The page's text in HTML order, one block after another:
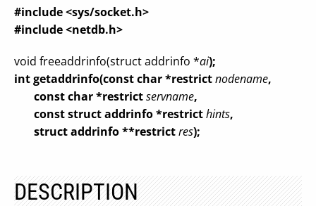
#include <sys/socket.h>
#include <netdb.h>
void freeaddrinfo(struct addrinfo *ai);
int getaddrinfo(const char *restrictnodename,
const char *restrictservname,
const struct addrinfo *restricthints,
struct addrinfo **restrictres);
DESCRIPTION